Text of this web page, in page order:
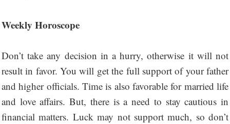
Weekly Horoscope
Don’t take any decision in a hurry, otherwise it will not
result in favor. You will get the full support of your father
and higher officials. Time is also favorable for married life
and love affairs. But, there is a need to stay cautious in
financial matters. Luck may not support much, so don’t